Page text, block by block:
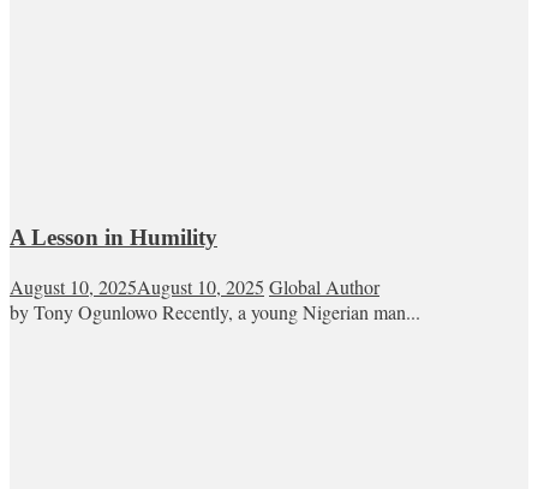
A Lesson in Humility
August 10, 2025August 10, 2025 Global Author
by Tony Ogunlowo Recently, a young Nigerian man...